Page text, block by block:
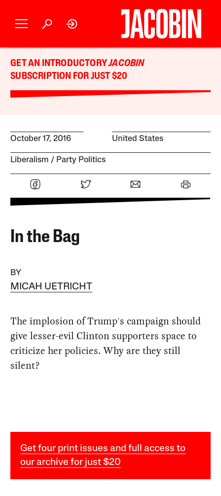
GET AN INTRODUCTORYJACOBIN
SUBSCRIPTION FOR JUST $20
October 17, 2016 United States
Liberalism Party Politics
In the Bag
BY
MICAH UETRICHT
The implosion of Trump's campaign should
give lesser-evil Clinton supporters space to
criticize her policies. Why are they still
silent?
Get four print issues and full access to
our archive for just $20